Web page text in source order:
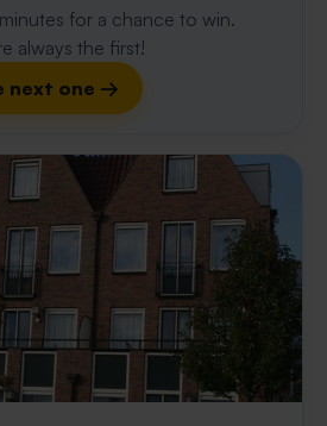
for a chance to win.
always the first!
next one →